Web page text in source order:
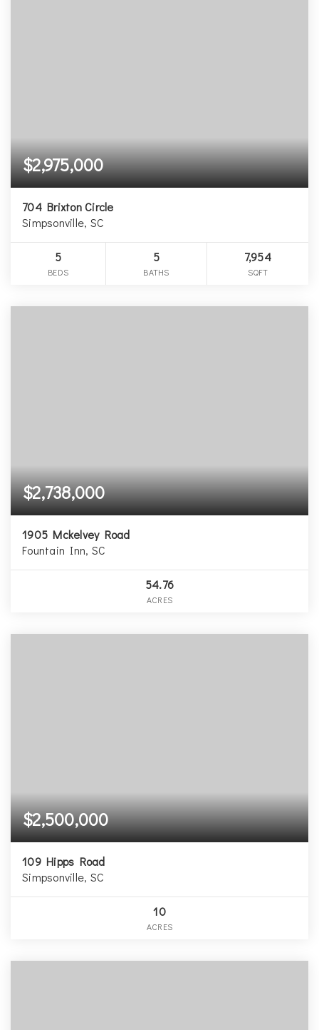
$2,975,000
704 Brixton Circle
Simpsonville, SC
5
BEDS
5
BATHS
7,954
SQFT
$2,738,000
1905 Mckelvey Road
Fountain Inn, SC
54.76
ACRES
$2,500,000
109 Hipps Road
Simpsonville, SC
10
ACRES